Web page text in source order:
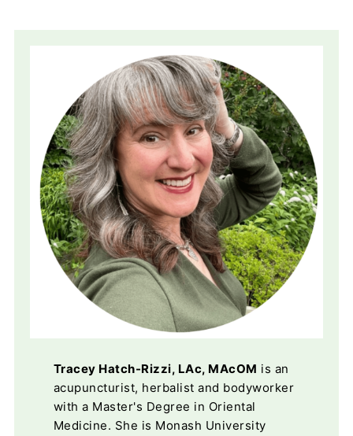
Tracey Hatch-Rizzi, LAc, MAcOM is an
acupuncturist, herbalist and bodyworker
with a Master's Degree in Oriental
Medicine. She is Monash University